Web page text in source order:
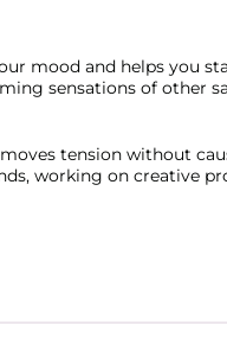
mood and helps you
sensations of other
tension without
working on creative